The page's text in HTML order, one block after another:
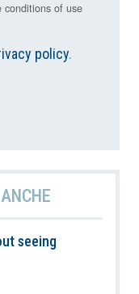
conditions of use
policy.
seeing